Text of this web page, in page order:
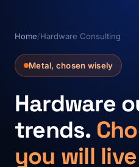
Home/Hardware Consulting
Metal, chosen wisely
Hardware
trends.
you will